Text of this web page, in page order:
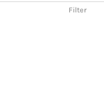
Filter